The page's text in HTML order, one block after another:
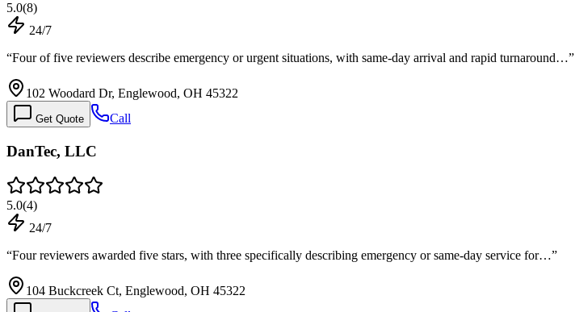
5.0(8)
24/7
“Four of five reviewers describe emergency or urgent situations, with same-day arrival and rapid turnaround…”
102 Woodard Dr, Englewood, OH 45322
Get Quote Call
DanTec, LLC
5.0(4)
24/7
“Four reviewers awarded five stars, with three specifically describing emergency or same-day service for…”
104 Buckcreek Ct, Englewood, OH 45322